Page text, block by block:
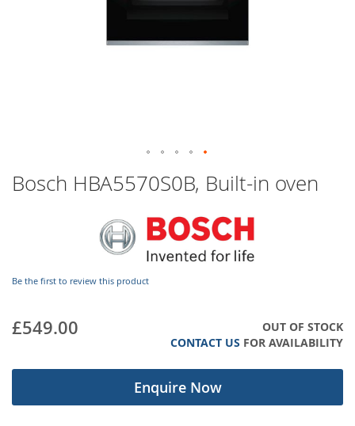
Bosch HBA5570S0B, Built-in oven
Be the first to review this product
£549.00
OUT OF STOCK
CONTACT US FOR AVAILABILITY
Enquire Now
to
gallery